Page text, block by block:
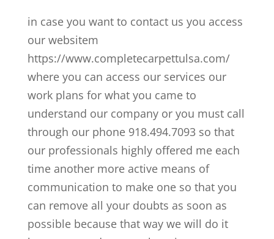
in case you want to contact us you access
our websitem
https://www.completecarpettulsa.com/
where you can access our services our
work plans for what you came to
understand our company or you must call
through our phone 918.494.7093 so that
our professionals highly offered me each
time another more active means of
communication to make one so that you
can remove all your doubts as soon as
possible because that way we will do it